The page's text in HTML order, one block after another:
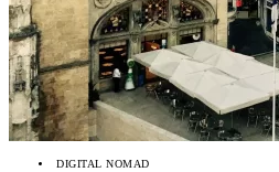
DIGITAL NOMAD